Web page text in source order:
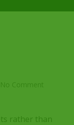
rather than